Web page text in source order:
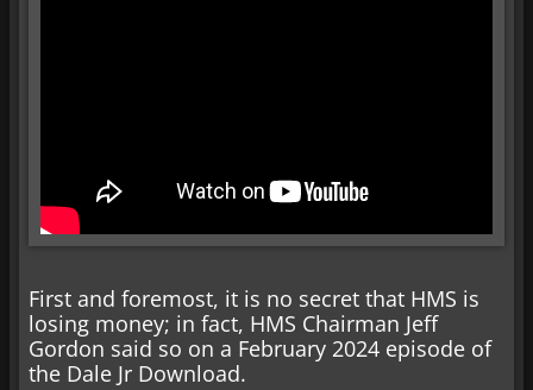
First and foremost, it is no secret that HMS is
losing money; in fact, HMS Chairman Jeff
Gordon said so on a February 2024 episode of
the Dale Jr Download.